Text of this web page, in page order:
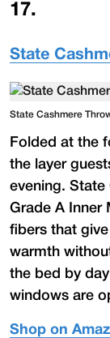
17.
State
State Cashmere
Folded at the
the layer
evening. State
Grade A Inner
fibers that
warmth
the bed by
windows are
Shop on